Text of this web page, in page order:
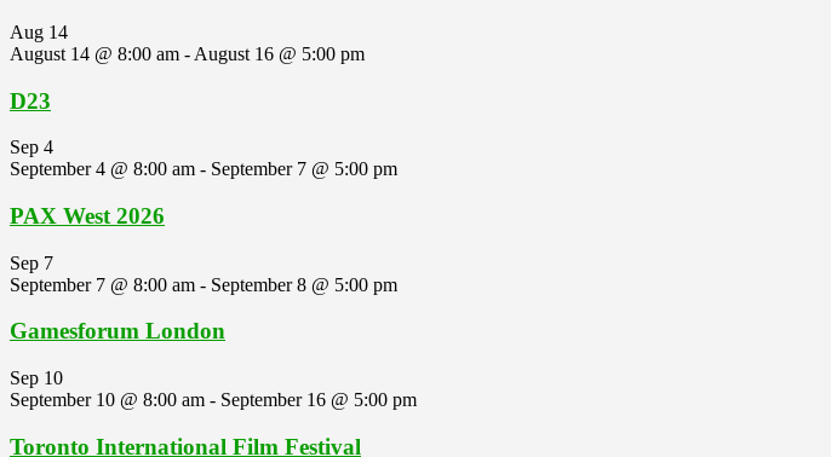
Aug 14
August 14 @ 8:00 am - August 16 @ 5:00 pm
D23
Sep 4
September 4 @ 8:00 am - September 7 @ 5:00 pm
PAX West 2026
Sep 7
September 7 @ 8:00 am - September 8 @ 5:00 pm
Gamesforum London
Sep 10
September 10 @ 8:00 am - September 16 @ 5:00 pm
Toronto International Film Festival